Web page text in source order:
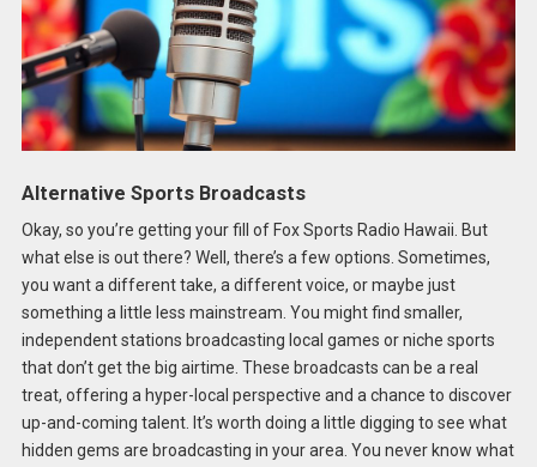
Alternative Sports Broadcasts
Okay, so you’re getting your fill of Fox Sports Radio Hawaii. But
what else is out there? Well, there’s a few options. Sometimes,
you want a different take, a different voice, or maybe just
something a little less mainstream. You might find smaller,
independent stations broadcasting local games or niche sports
that don’t get the big airtime. These broadcasts can be a real
treat, offering a hyper-local perspective and a chance to discover
up-and-coming talent. It’s worth doing a little digging to see what
hidden gems are broadcasting in your area. You never know what